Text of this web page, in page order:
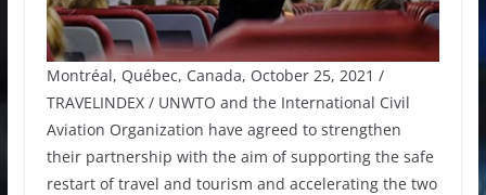
Montréal, Québec, Canada, October 25, 2021 /
TRAVELINDEX / UNWTO and the International Civil
Aviation Organization have agreed to strengthen
their partnership with the aim of supporting the safe
restart of travel and tourism and accelerating the two